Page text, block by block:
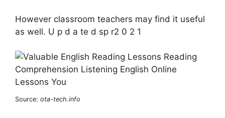
However classroom teachers may find it useful
as well. U p d a te d sp r2 0 2 1
Source: ota-tech.info